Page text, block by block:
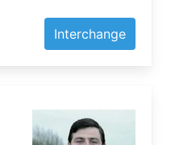
Interchange